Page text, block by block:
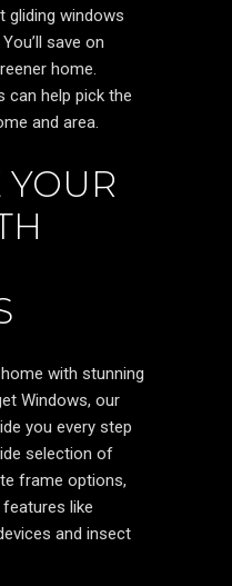
gliding windows
save on
home.
can help pick the
and area.
YOUR
with stunning
Windows, our
you every step
selection of
frame options,
like
and insect